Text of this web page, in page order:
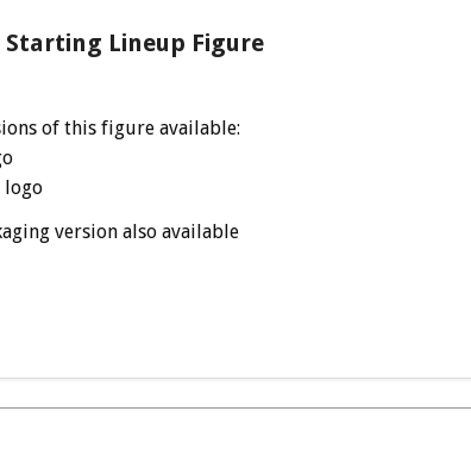
Starting Lineup Figure
of this figure available:
logo
version also available